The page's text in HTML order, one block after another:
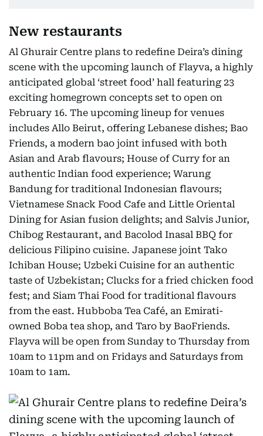
New restaurants
Al Ghurair Centre plans to redefine Deira’s dining
scene with the upcoming launch of Flayva, a highly
anticipated global ‘street food’ hall featuring 23
exciting homegrown concepts set to open on
February 16. The upcoming lineup for venues
includes Allo Beirut, offering Lebanese dishes; Bao
Friends, a modern bao joint infused with both
Asian and Arab flavours; House of Curry for an
authentic Indian food experience; Warung
Bandung for traditional Indonesian flavours;
Vietnamese Snack Food Cafe and Little Oriental
Dining for Asian fusion delights; and Salvis Junior,
Chibog Restaurant, and Bacolod Inasal BBQ for
delicious Filipino cuisine. Japanese joint Tako
Ichiban House; Uzbeki Cuisine for an authentic
taste of Uzbekistan; Clucks for a fried chicken food
fest; and Siam Thai Food for traditional flavours
from the east. Hubboba Tea Café, an Emirati-
owned Boba tea shop, and Taro by BaoFriends.
Flayva will be open from Sunday to Thursday from
10am to 11pm and on Fridays and Saturdays from
10am to 1am.